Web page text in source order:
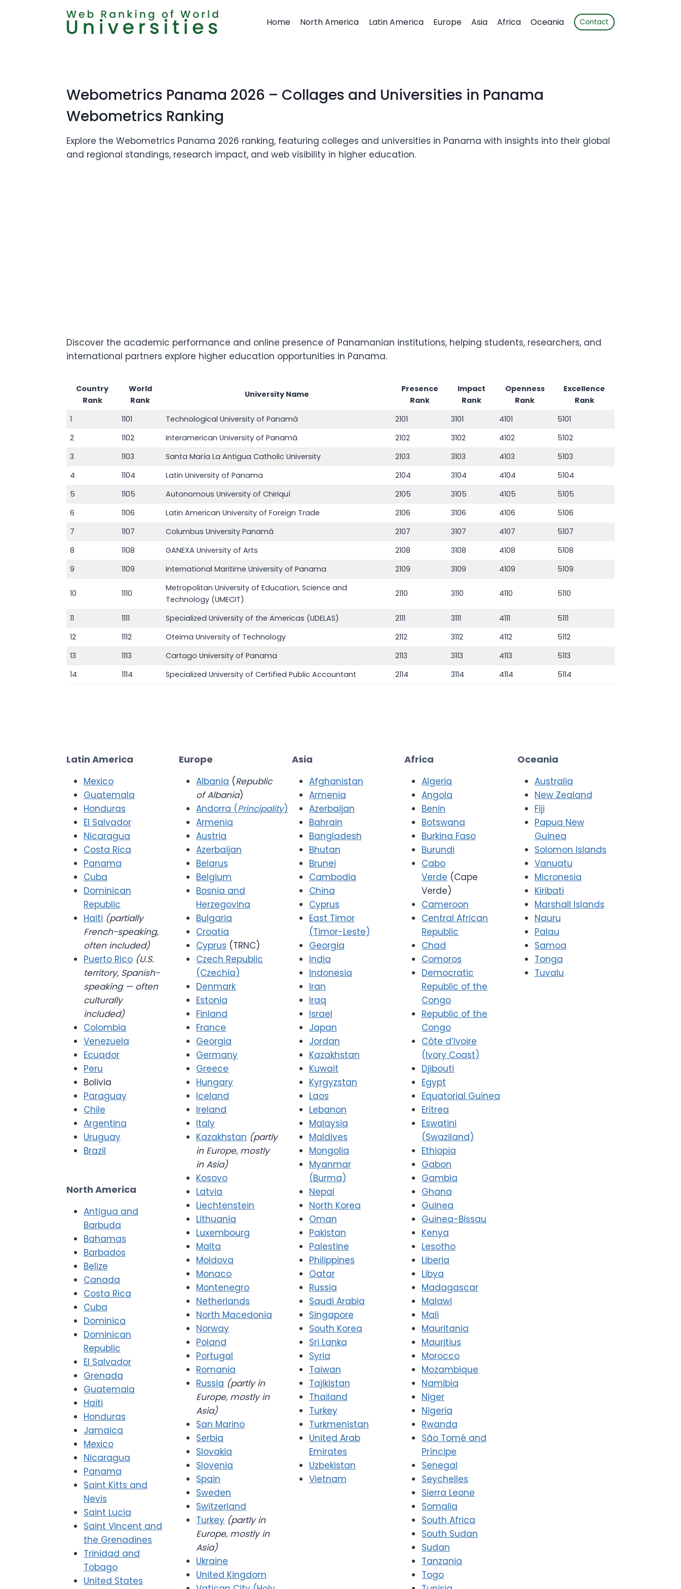
Home North America Latin America Europe Asia Africa Oceania Contact
Webometrics Panama 2026 – Collages and Universities in Panama
Webometrics Ranking
Explore the Webometrics Panama 2026 ranking, featuring colleges and universities in Panama with insights into their global
and regional standings, research impact, and web visibility in higher education.
Discover the academic performance and online presence of Panamanian institutions, helping students, researchers, and
international partners explore higher education opportunities in Panama.
Country
Rank
World
Rank
University Name
Presence
Rank
Impact
Rank
Openness
Rank
Excellence
Rank
1
1101 Technological University of Panamá 2101 3101 4101
5101
2
1102 Interamerican University of Panamá 2102 3102 4102
5102
3
1103 Santa María La Antigua Catholic University 2103 3103 4103
5103
4
1104 Latin University of Panama 2104 3104 4104
5104
5
1105 Autonomous University of Chiriquí 2105 3105 4105
5105
6
1106 Latin American University of Foreign Trade 2106 3106 4106
5106
7
1107 Columbus University Panamá 2107 3107 4107
5107
8
1108 GANEXA University of Arts 2108 3108 4108
5108
9
1109 International Maritime University of Panama 2109 3109 4109 5109
10 1110
Metropolitan University of Education, Science and
Technology (UMECIT)
2110 3110 4110 5110
11 1111 Specialized University of the Americas (UDELAS) 2111 3111 4111
5111
12
1112 Oteima University of Technology 2112 3112 4112
5112
13
1113 Cartago University of Panama 2113 3113 4113
5113
14
1114 Specialized University of Certified Public Accountant 2114 3114 4114 5114
Latin America
Mexico
Guatemala
Honduras
El Salvador
Nicaragua
Costa Rica
Panama
Cuba
Dominican
Republic
Haiti (partially
French-speaking,
often included)
Puerto Rico (U.S.
territory, Spanish-
speaking — often
culturally
included)
Colombia
Venezuela
Ecuador
Peru
Bolivia
Paraguay
Chile
Argentina
Uruguay
Brazil
North America
Antigua and
Barbuda
Bahamas
Barbados
Belize
Canada
Costa Rica
Cuba
Dominica
Dominican
Republic
El Salvador
Grenada
Guatemala
Haiti
Honduras
Jamaica
Mexico
Nicaragua
Panama
Saint Kitts and
Nevis
Saint Lucia
Saint Vincent and
the Grenadines
Trinidad and
Tobago
United States
Europe
Albania (Republic
of Albania)
Andorra (Principality)
Armenia
Austria
Azerbaijan
Belarus
Belgium
Bosnia and
Herzegovina
Bulgaria
Croatia
Cyprus (TRNC)
Czech Republic
(Czechia)
Denmark
Estonia
Finland
France
Georgia
Germany
Greece
Hungary
Iceland
Ireland
Italy
Kazakhstan (partly
in Europe, mostly
in Asia)
Kosovo
Latvia
Liechtenstein
Lithuania
Luxembourg
Malta
Moldova
Monaco
Montenegro
Netherlands
North Macedonia
Norway
Poland
Portugal
Romania
Russia (partly in
Europe, mostly in
Asia)
San Marino
Serbia
Slovakia
Slovenia
Spain
Sweden
Switzerland
Turkey (partly in
Europe, mostly in
Asia)
Ukraine
United Kingdom
Asia
Afghanistan
Armenia
Azerbaijan
Bahrain
Bangladesh
Bhutan
Brunei
Cambodia
China
Cyprus
East Timor
(Timor-Leste)
Georgia
India
Indonesia
Iran
Iraq
Israel
Japan
Jordan
Kazakhstan
Kuwait
Kyrgyzstan
Laos
Lebanon
Malaysia
Maldives
Mongolia
Myanmar
(Burma)
Nepal
North Korea
Oman
Pakistan
Palestine
Philippines
Qatar
Russia
Saudi Arabia
Singapore
South Korea
Sri Lanka
Syria
Taiwan
Tajikistan
Thailand
Turkey
Turkmenistan
United Arab
Emirates
Uzbekistan
Vietnam
Africa
Algeria
Angola
Benin
Botswana
Burkina Faso
Burundi
Cabo
Verde (Cape
Verde)
Cameroon
Central African
Republic
Chad
Comoros
Democratic
Republic of the
Congo
Republic of the
Congo
Côte d’Ivoire
(Ivory Coast)
Djibouti
Egypt
Equatorial Guinea
Eritrea
Eswatini
(Swaziland)
Ethiopia
Gabon
Gambia
Ghana
Guinea
Guinea-Bissau
Kenya
Lesotho
Liberia
Libya
Madagascar
Malawi
Mali
Mauritania
Mauritius
Morocco
Mozambique
Namibia
Niger
Nigeria
Rwanda
São Tomé and
Príncipe
Senegal
Seychelles
Sierra Leone
Somalia
South Africa
South Sudan
Sudan
Tanzania
Togo
Oceania
Australia
New Zealand
Fiji
Papua New
Guinea
Solomon Islands
Vanuatu
Micronesia
Kiribati
Marshall Islands
Nauru
Palau
Samoa
Tonga
Tuvalu